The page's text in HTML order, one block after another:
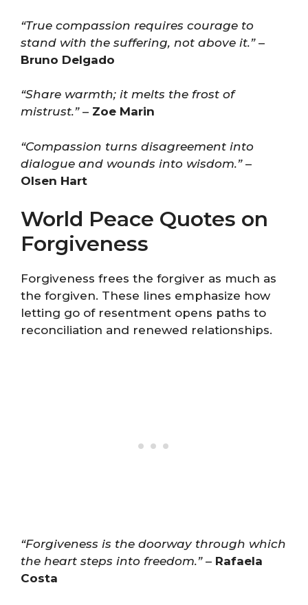
“True compassion requires courage to
stand with the suffering, not above it.”–
Bruno Delgado
“Share warmth; it melts the frost of
mistrust.”– Zoe Marin
“Compassion turns disagreement into
dialogue and wounds into wisdom.”–
Olsen Hart
World Peace Quotes on
Forgiveness
Forgiveness frees the forgiver as much as
the forgiven. These lines emphasize how
letting go of resentment opens paths to
reconciliation and renewed relationships.
“Forgiveness is the doorway through which
the heart steps into freedom.”– Rafaela
Costa